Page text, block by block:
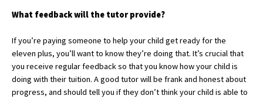
New Home
What feedback will the tutor provide?
If you’re paying someone to help your child get ready for the
eleven plus, you’ll want to know they’re doing that. It’s crucial that
you receive regular feedback so that you know how your child is
doing with their tuition. A good tutor will be frank and honest about
progress, and should tell you if they don’t think your child is able to